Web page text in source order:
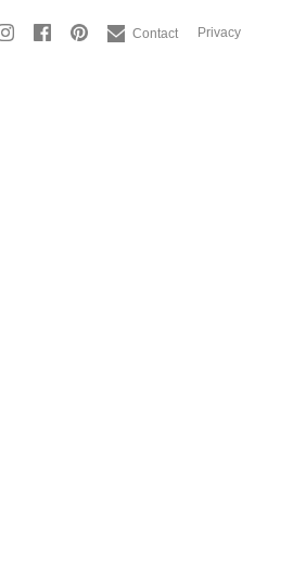
Contact Privacy